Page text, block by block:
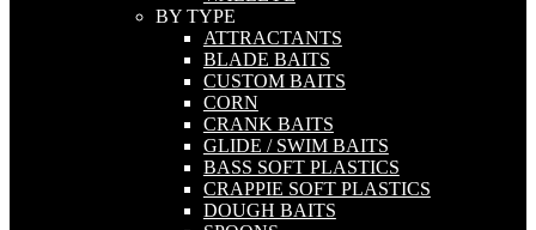
BY TYPE
ATTRACTANTS
BLADE BAITS
CUSTOM BAITS
CORN
CRANK BAITS
GLIDE / SWIM BAITS
BASS SOFT PLASTICS
CRAPPIE SOFT PLASTICS
DOUGH BAITS